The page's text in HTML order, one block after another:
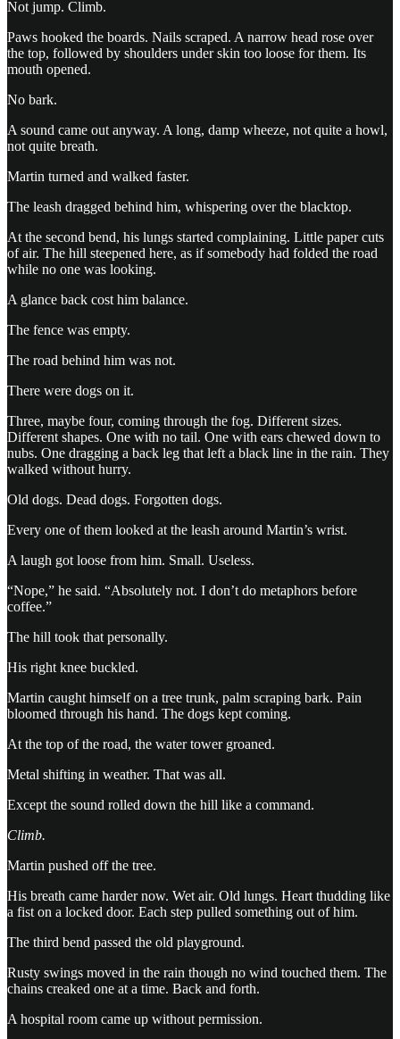
Not jump. Climb.
Paws hooked the boards. Nails scraped. A narrow head rose over
the top, followed by shoulders under skin too loose for them. Its
mouth opened.
No bark.
A sound came out anyway. A long, damp wheeze, not quite a howl,
not quite breath.
Martin turned and walked faster.
The leash dragged behind him, whispering over the blacktop.
At the second bend, his lungs started complaining. Little paper cuts
of air. The hill steepened here, as if somebody had folded the road
while no one was looking.
A glance back cost him balance.
The fence was empty.
The road behind him was not.
There were dogs on it.
Three, maybe four, coming through the fog. Different sizes.
Different shapes. One with no tail. One with ears chewed down to
nubs. One dragging a back leg that left a black line in the rain. They
walked without hurry.
Old dogs. Dead dogs. Forgotten dogs.
Every one of them looked at the leash around Martin’s wrist.
A laugh got loose from him. Small. Useless.
“Nope,” he said. “Absolutely not. I don’t do metaphors before
coffee.”
The hill took that personally.
His right knee buckled.
Martin caught himself on a tree trunk, palm scraping bark. Pain
bloomed through his hand. The dogs kept coming.
At the top of the road, the water tower groaned.
Metal shifting in weather. That was all.
Except the sound rolled down the hill like a command.
Climb.
Martin pushed off the tree.
His breath came harder now. Wet air. Old lungs. Heart thudding like
a fist on a locked door. Each step pulled something out of him.
The third bend passed the old playground.
Rusty swings moved in the rain though no wind touched them. The
chains creaked one at a time. Back and forth.
A hospital room came up without permission.